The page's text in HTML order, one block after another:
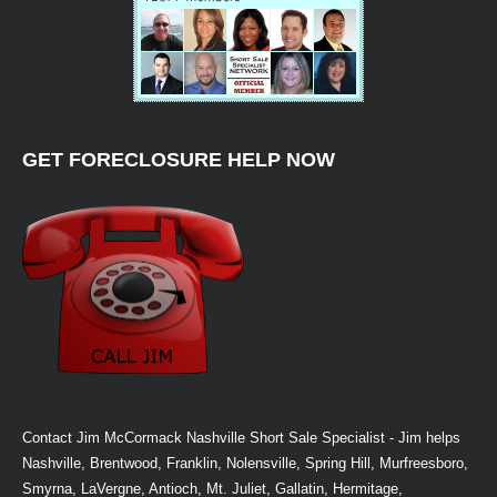
GET FORECLOSURE HELP NOW
Contact Jim McCormack Nashville Short Sale Specialist - Jim helps
Nashville, Brentwood, Franklin, Nolensville, Spring Hill, Murfreesboro,
Smyrna, LaVergne, Antioch, Mt. Juliet, Gallatin, Hermitage,